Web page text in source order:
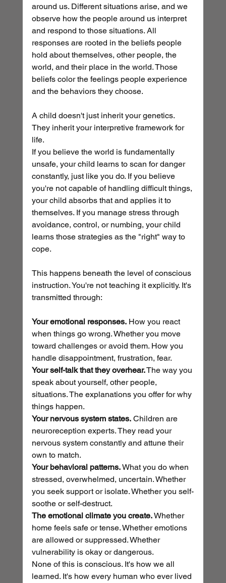
around us. Different situations arise, and we
observe how the people around us interpret
and respond to those situations. All
responses are rooted in the beliefs people
hold about themselves, other people, the
world, and their place in the world. Those
beliefs color the feelings people experience
and the behaviors they choose.
A child doesn't just inherit your genetics.
They inherit your interpretive framework for
life.
If you believe the world is fundamentally
unsafe, your child learns to scan for danger
constantly, just like you do. If you believe
you're not capable of handling difficult things,
your child absorbs that and applies it to
themselves. If you manage stress through
avoidance, control, or numbing, your child
learns those strategies as the "right" way to
cope.
This happens beneath the level of conscious
instruction. You're not teaching it explicitly. It's
transmitted through:
Your emotional responses. How you react
when things go wrong. Whether you move
toward challenges or avoid them. How you
handle disappointment, frustration, fear.
Your self-talk that they overhear. The way you
speak about yourself, other people,
situations. The explanations you offer for why
things happen.
Your nervous system states. Children are
neuroreception experts. They read your
nervous system constantly and attune their
own to match.
Your behavioral patterns. What you do when
stressed, overwhelmed, uncertain. Whether
you seek support or isolate. Whether you self-
soothe or self-destruct.
The emotional climate you create. Whether
home feels safe or tense. Whether emotions
are allowed or suppressed. Whether
vulnerability is okay or dangerous.
None of this is conscious. It's how we all
learned. It's how every human who ever lived